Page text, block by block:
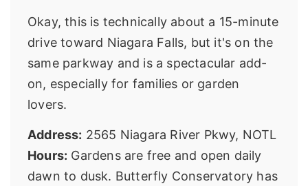
Okay, this is technically about a 15-minute
drive toward Niagara Falls, but it's on the
same parkway and is a spectacular add-
on, especially for families or garden
lovers.
Address: 2565 Niagara River Pkwy, NOTL
Hours: Gardens are free and open daily
dawn to dusk. Butterfly Conservatory has